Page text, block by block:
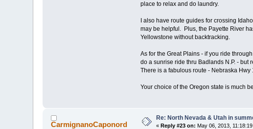
place to relax and do laundry.
I also have route guides for crossing
may be helpful. Plus, the Payette River
Yellowstone without backtracking.
As for the Great Plains - if you ride
do a sunrise ride thru Badlands N.P. - but
There is a fabulous route - Nebraska Hwy
Your choice of the Oregon state is much
CarmignanoCaponord
Re: North Nevada & Utah in
«Reply #23 on: May 06, 2013,